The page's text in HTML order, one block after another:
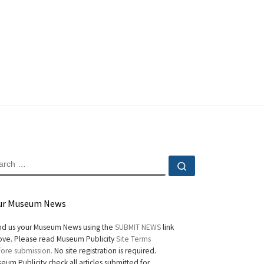
Museum News
us your Museum News using the SUBMIT NEWSlink
Please read Museum PublicitySite Terms
submission. No site registration is required.